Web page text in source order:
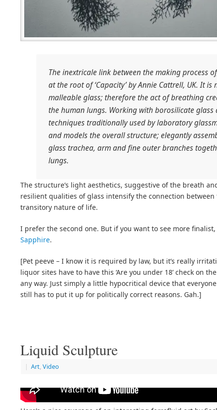
The inextricale link between the making process
at the root of ‘Capacity’ by Annie Cattrell, UK. It
malleable glass; therefore the act of breathing
the human lungs. Working with borosilicate
techniques traditionally used by laboratory
and models the overall structure; elegantly
glass trachea, arm and fine outer branches
lungs.
The structure’s light aesthetics, suggestive of the breath
resilient qualities of glass intensify the connection
transitory nature of life.
I prefer the second one. But if you want to see more
Sapphire.
[Pet peeve – I know it is required by law, but it’s really
liquor sites have to have this ‘Are you under 18’ check on
any way. Just simply a little hypocritical device that
still has to put it up for politically correct reasons. Gah.]
Liquid Sculpture
| Art, Video